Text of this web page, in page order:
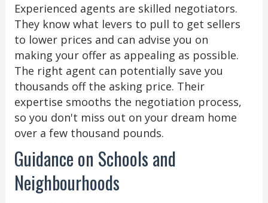
Experienced agents are skilled negotiators.
They know what levers to pull to get sellers
to lower prices and can advise you on
making your offer as appealing as possible.
The right agent can potentially save you
thousands off the asking price. Their
expertise smooths the negotiation process,
so you don't miss out on your dream home
over a few thousand pounds.
Guidance on Schools and
Neighbourhoods